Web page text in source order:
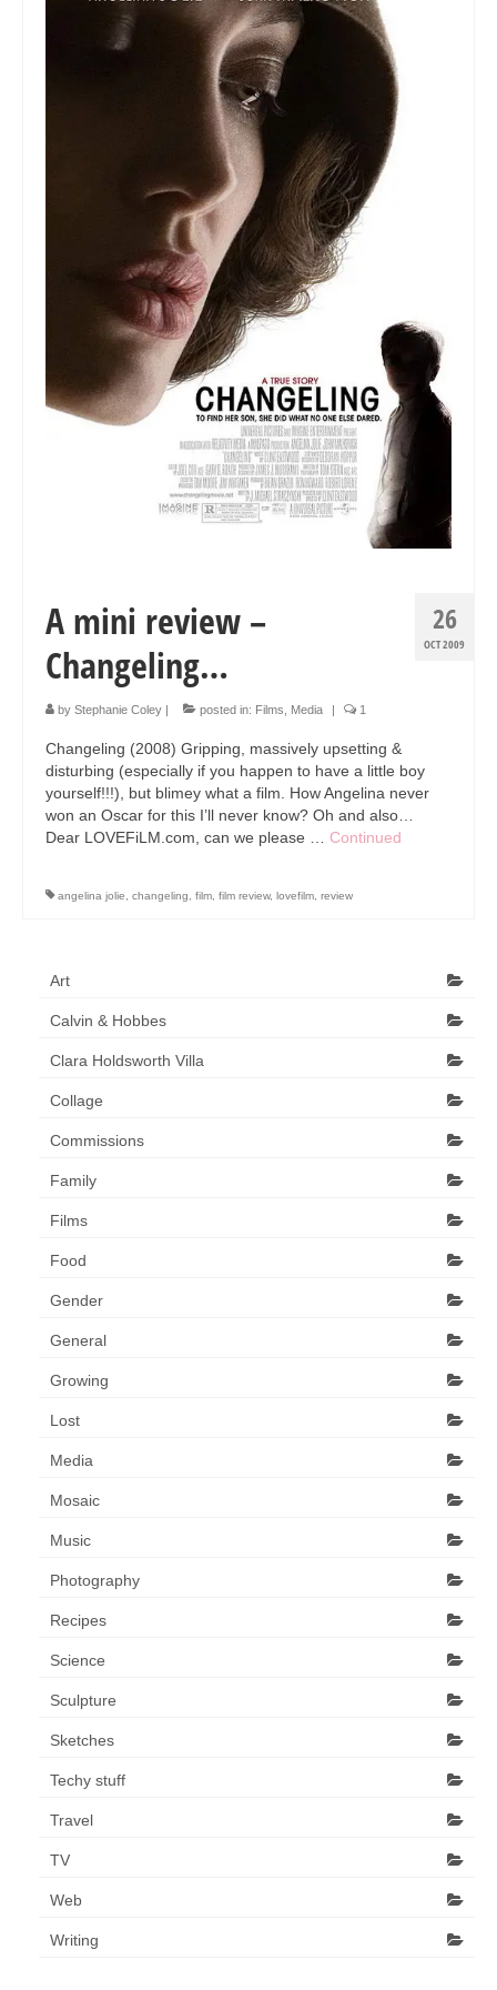
Collage & Mixed Media
Architecture & Urban Sketching
Landscapes & Nature
Commissions
Virtual Exhibition
Portraits & Figurative
Architecture & Urban Sketching
Collage & Mixed Media
26
OCT 2009
A mini review –
Changeling…
by Stephanie Coley posted in: Films, Media 1
Changeling (2008) Gripping, massively upsetting &
disturbing (especially if you happen to have a little boy
yourself!!!), but blimey what a film. How Angelina never
won an Oscar for this I’ll never know? Oh and also…
Dear LOVEFiLM.com, can we please … Continued
angelina jolie, changeling, film, film review, lovefilm, review
Art
Calvin & Hobbes
Clara Holdsworth Villa
Collage
Commissions
Family
Films
Food
Gender
General
Growing
Lost
Media
Mosaic
Music
Photography
Recipes
Science
Sculpture
Sketches
Techy stuff
Travel
TV
Web
Writing